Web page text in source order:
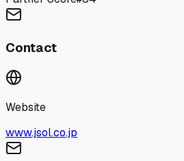
Contact
Website
www.jsol.co.jp